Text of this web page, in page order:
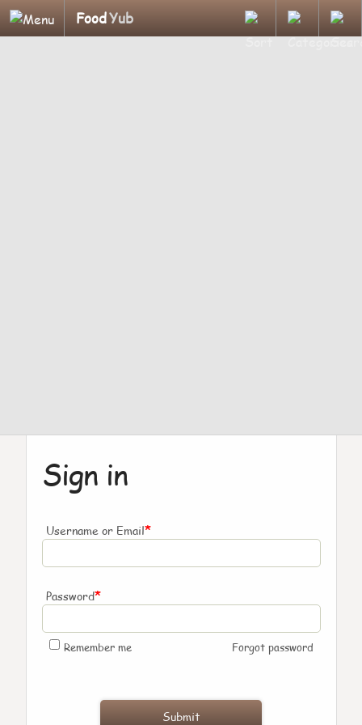
FoodYub
Sign in
Username or Email*
Password*
Remember me Forgot password